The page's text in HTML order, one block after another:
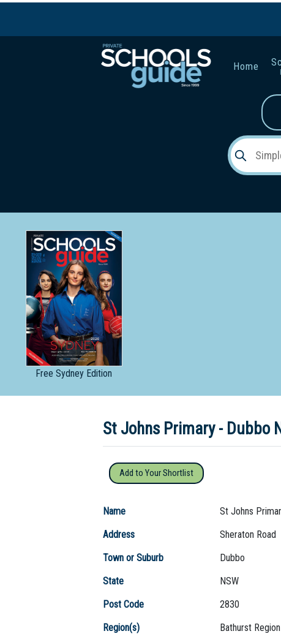
Home
FreeSydney Edition
St Johns Primary - Dubbo
Add to Your Shortlist
Name
St Johns
Address
Sheraton Road
Town or Suburb
Dubbo
State
NSW
Post Code
2830
Region(s)
Bathurst Region